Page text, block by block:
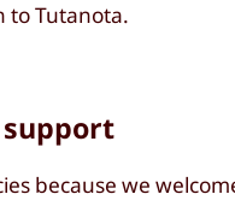
to Tutanota.
because we